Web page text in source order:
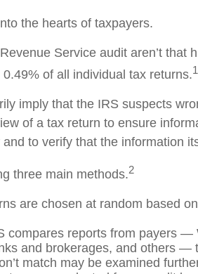
the hearts of taxpayers.
Service audit aren’t that
of all individual tax returns.1
imply that the IRS suspects
of a tax return to ensure
to verify that the information
three main methods.2
are chosen at random based
compares reports from payers —
and brokerages, and others —
match may be examined